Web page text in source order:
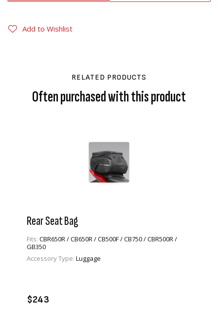
Add to Wishlist
RELATED PRODUCTS
Often purchased with this product
Rear Seat Bag
Fits: CBR650R / CB650R / CB500F / CB750 / CBR500R /
GB350
Accessory Type: Luggage
$243
VIEW PRODUCT